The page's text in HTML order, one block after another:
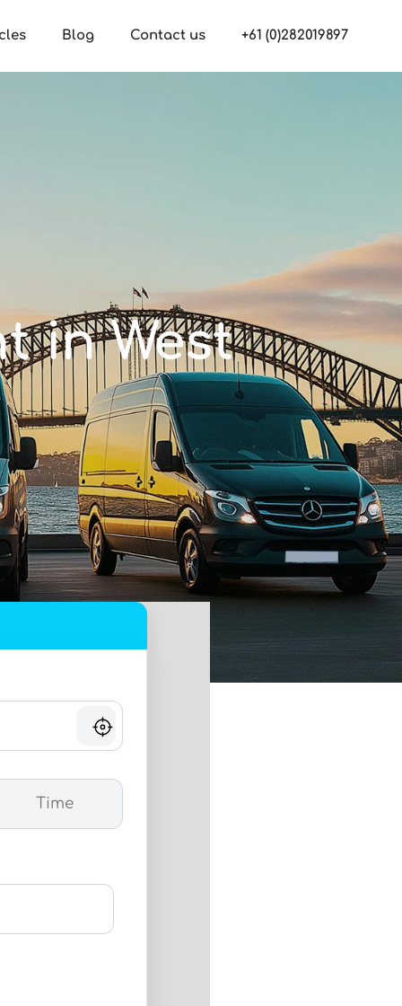
Blog Contact us +61 (0)282019897
in West